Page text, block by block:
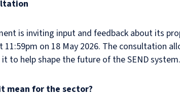
is inviting input and feedback about its
11:59pm on 18 May 2026. The consultation
to help shape the future of the SEND system.
mean for the sector?